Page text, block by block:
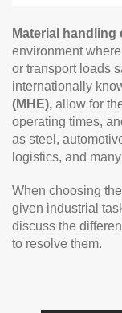
Material handling
environment
or transport loads
internationally
(MHE), allow for
operating times,
as steel,
logistics, and
When choosing
given industrial
discuss the
to resolve them.